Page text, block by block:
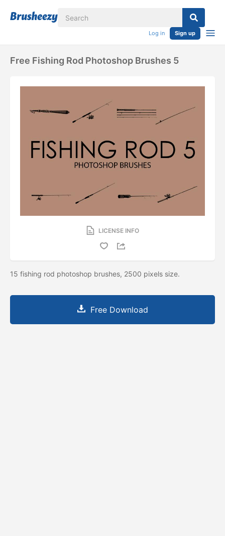
Log in Sign up
Free Fishing Rod Photoshop Brushes 5
LICENSE INFO
15 fishing rod photoshop brushes, 2500 pixels size.
Free Download